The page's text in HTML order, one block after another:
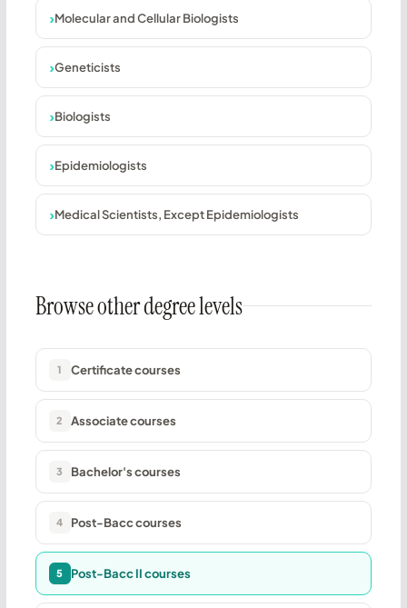
Molecular and Cellular Biologists
Geneticists
Biologists
Epidemiologists
Medical Scientists, Except Epidemiologists
Browse other degree levels
1 Certificate courses
2 Associate courses
3 Bachelor's courses
4 Post-Bacc courses
5 Post-Bacc II courses